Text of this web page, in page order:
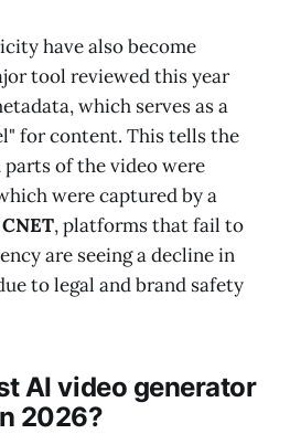
have also become
tool reviewed this year
which serves as a
for content. This tells the
of the video were
were captured by a
CNET, platforms that fail to
are seeing a decline in
to legal and brand safety
AI video generator
2026?